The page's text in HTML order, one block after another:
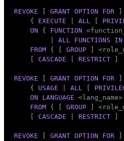
REVOKE GRANT OPTION FOR
    {
EXECUTE ALL
ON { FUNCTION
ALL FUNCTIONS IN
FROM { [ GROUP ]
CASCADE RESTRICT
REVOKE GRANT OPTION FOR
    {
USAGE ALL
ON
LANGUAGE
FROM { [ GROUP ]
CASCADE RESTRICT
REVOKE GRANT OPTION FOR